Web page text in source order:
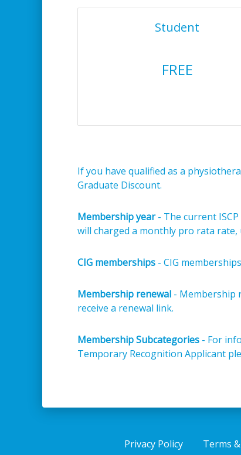
Student
FREE
If you have qualified as a
Graduate Discount.
Membership year- The current
will charged a monthly pro rata
CIG memberships - CIG
Membership renewal - Membership
receive a renewal link.
Membership Subcategories - For
Temporary Recognition Applicant
Privacy Policy Terms